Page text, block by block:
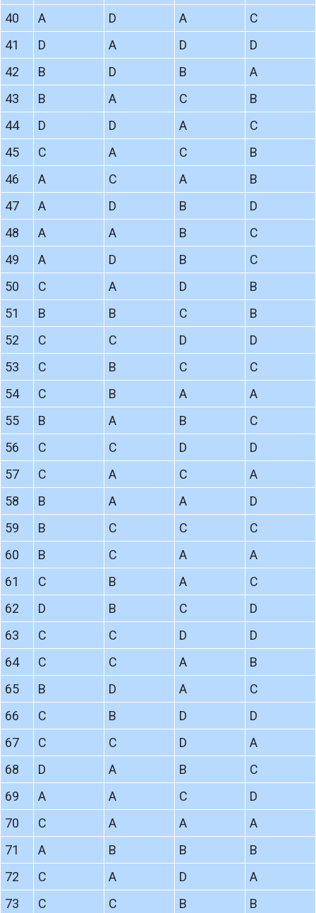
40
A D A
C
41
D A D
D
42
B D B
A
43
B A C
B
44
D D A
C
45
C A C
B
46
A C A
B
47
A D B
D
48
A A B
C
49
A D B
C
50
C A D
B
51
B B C
B
52
C C D
D
53
C B C
C
54
C B A
A
55
B A B
C
56
C C D
D
57
C A C
A
58
B A A
D
59
B C C
C
60
B C A
A
61
C B A
C
62
D B C
D
63
C C D
D
64
C C A
B
65
B D A
C
66
C B D
D
67
C C D
A
68
D A B
C
69
A A C
D
70
C A A
A
71
A B B
B
72
C A D
A
73
C C B B